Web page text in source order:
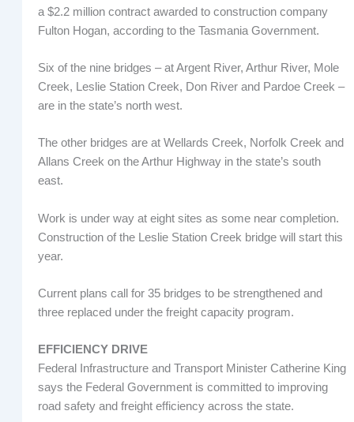
a $2.2 million contract awarded to construction company
Fulton Hogan, according to the Tasmania Government.
Six of the nine bridges – at Argent River, Arthur River, Mole
Creek, Leslie Station Creek, Don River and Pardoe Creek –
are in the state’s north west.
The other bridges are at Wellards Creek, Norfolk Creek and
Allans Creek on the Arthur Highway in the state’s south
east.
Work is under way at eight sites as some near completion.
Construction of the Leslie Station Creek bridge will start this
year.
Current plans call for 35 bridges to be strengthened and
three replaced under the freight capacity program.
EFFICIENCY DRIVE
Federal Infrastructure and Transport Minister Catherine King
says the Federal Government is committed to improving
road safety and freight efficiency across the state.